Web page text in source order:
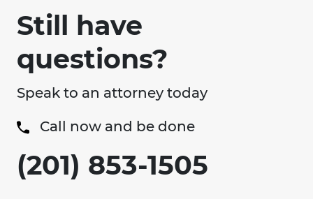
Still have
questions?
Speak to an attorney today
Call now and be done
(201) 853-1505